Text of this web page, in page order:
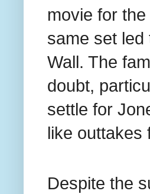
movie for
same set led
Wall. The
doubt,
settle for
like outtakes
Despite the